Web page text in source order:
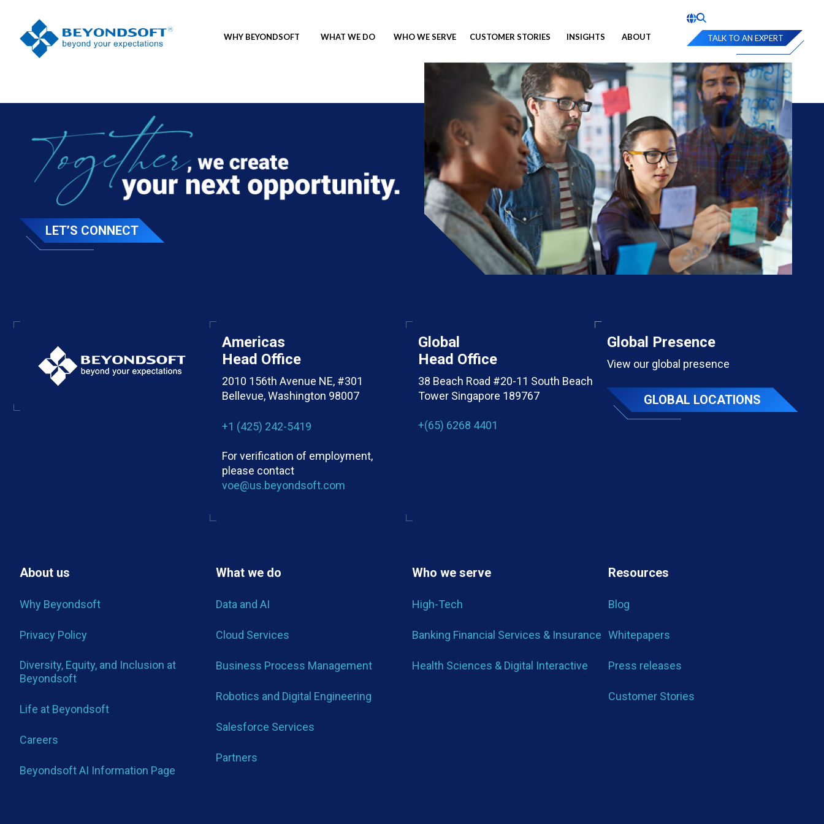
WHY BEYONDSOFT WHAT WE DO WHO WE SERVE CUSTOMER STORIES INSIGHTS ABOUT TALK TO AN EXPERT
LET’S CONNECT
Americas
Head Office
2010 156th Avenue NE, #301
Bellevue, Washington 98007
+1 (425) 242-5419
For verification of employment,
please contact
voe@us.beyondsoft.com
Global
Head Office
38 Beach Road #20-11 South Beach
Tower Singapore 189767
+(65) 6268 4401
Global Presence
View our global presence
GLOBAL LOCATIONS
About us
Why Beyondsoft
Privacy Policy
Diversity, Equity, and Inclusion at
Beyondsoft
Life at Beyondsoft
Careers
Beyondsoft AI Information Page
What we do
Data and AI
Cloud Services
Business Process Management
Robotics and Digital Engineering
Salesforce Services
Partners
Who we serve
High-Tech
Banking Financial Services & Insurance
Health Sciences & Digital Interactive
Resources
Blog
Whitepapers
Press releases
Customer Stories